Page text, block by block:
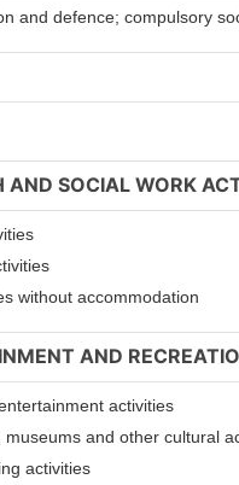
and defence; compulsory
SOCIAL WORK
without accommodation
AND
activities
and other cultural
activities